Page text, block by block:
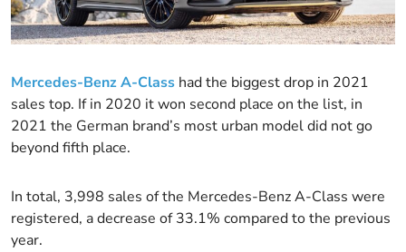
Mercedes-Benz A-Class had the biggest drop in 2021
sales top. If in 2020 it won second place on the list, in
2021 the German brand’s most urban model did not go
beyond fifth place.
In total, 3,998 sales of the Mercedes-Benz A-Class were
registered, a decrease of 33.1% compared to the previous
year.